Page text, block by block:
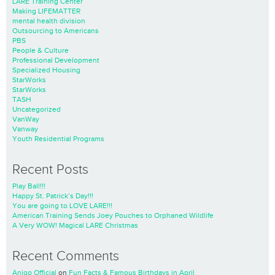
Making LIFEMATTER
mental health division
Outsourcing to Americans
PBS
People & Culture
Professional Development
Specialized Housing
StarWorks
StarWorks
TASH
Uncategorized
VanWay
Vanway
Youth Residential Programs
Recent Posts
Play Ball!!!
Happy St. Patrick’s Day!!!
You are going to LOVE LARE!!!
American Training Sends Joey Pouches to Orphaned Wildlife
A Very WOW! Magical LARE Christmas
Recent Comments
Anigo Official on Fun Facts & Famous Birthdays in April